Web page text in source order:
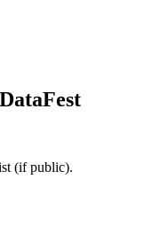
DataFest
(if public).